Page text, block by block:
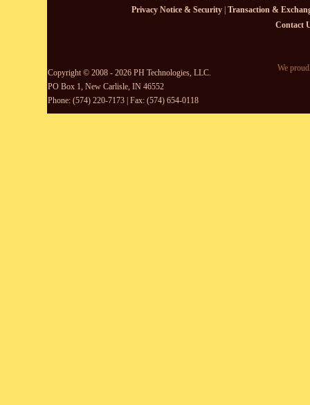
Privacy Notice & Security| Transaction &
Contact
Copyright © 2008 - 2026 PH Technologies, LLC.
PO Box 1, New Carlisle, IN 46552
Phone: (574) 220-7173 | Fax: (574) 654-0118
We